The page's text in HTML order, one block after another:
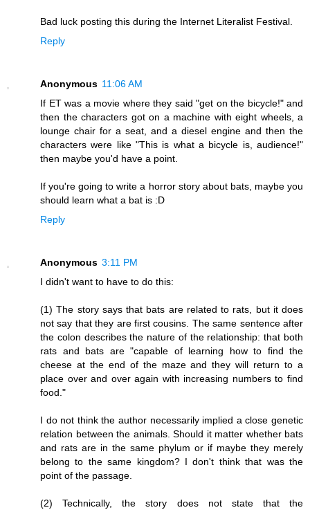
Bad luck posting this during the Internet Literalist Festival.
Reply
Anonymous 11:06 AM
If ET was a movie where they said "get on the bicycle!" and
then the characters got on a machine with eight wheels, a
lounge chair for a seat, and a diesel engine and then the
characters were like "This is what a bicycle is, audience!"
then maybe you'd have a point.
If you're going to write a horror story about bats, maybe you
should learn what a bat is :D
Reply
Anonymous 3:11 PM
I didn't want to have to do this:
(1) The story says that bats are related to rats, but it does
not say that they are first cousins. The same sentence after
the colon describes the nature of the relationship: that both
rats and bats are "capable of learning how to find the
cheese at the end of the maze and they will return to a
place over and over again with increasing numbers to find
food."
I do not think the author necessarily implied a close genetic
relation between the animals. Should it matter whether bats
and rats are in the same phylum or if maybe they merely
belong to the same kingdom? I don't think that was the
point of the passage.
(2) Technically, the story does not state that the